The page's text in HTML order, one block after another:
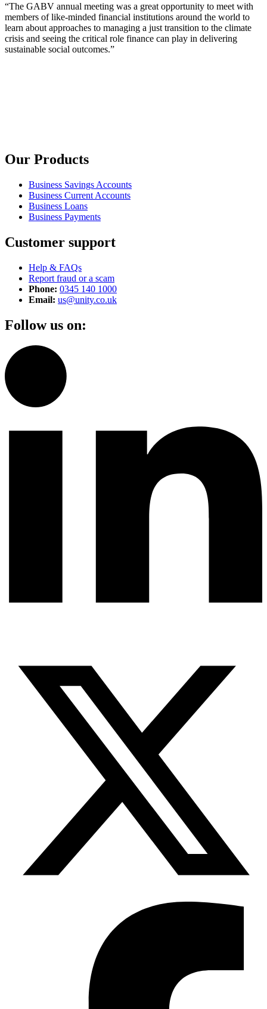
“The GABV annual meeting was a great opportunity to meet with
members of like-minded financial institutions around the world to
learn about approaches to managing a just transition to the climate
crisis and seeing the critical role finance can play in delivering
sustainable social outcomes.”
Our Products
Business Savings Accounts
Business Current Accounts
Business Loans
Business Payments
Customer support
Help & FAQs
Report fraud or a scam
Phone: 0345 140 1000
Email: us@unity.co.uk
Follow us on: